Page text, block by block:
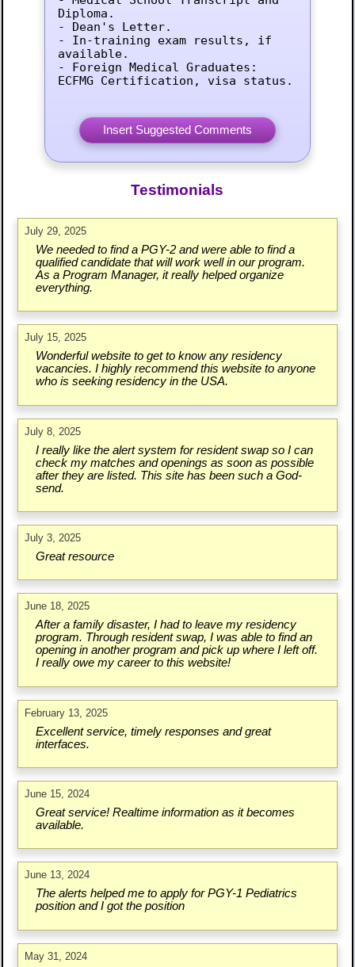
Diploma.
- Dean's Letter.
- In-training exam results, if
available.
- Foreign Medical Graduates:
ECFMG Certification, visa status.
Testimonials
July 29, 2025
We needed to find a PGY-2 and were able to find a
qualified candidate that will work well in our program.
As a Program Manager, it really helped organize
everything.
July 15, 2025
Wonderful website to get to know any residency
vacancies. I highly recommend this website to anyone
who is seeking residency in the USA.
July 8, 2025
I really like the alert system for resident swap so I can
check my matches and openings as soon as possible
after they are listed. This site has been such a God-
send.
July 3, 2025
Great resource
June 18, 2025
After a family disaster, I had to leave my residency
program. Through resident swap, I was able to find an
opening in another program and pick up where I left off.
I really owe my career to this website!
February 13, 2025
Excellent service, timely responses and great
interfaces.
June 15, 2024
Great service! Realtime information as it becomes
available.
June 13, 2024
The alerts helped me to apply for PGY-1 Pediatrics
position and I got the position
May 31, 2024